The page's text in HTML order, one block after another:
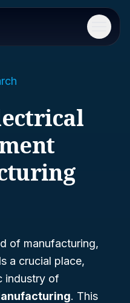
Menu
of manufacturing,
a crucial place,
industry of
. This